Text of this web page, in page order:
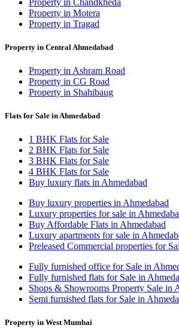
Property in Motera
Property in Tragad
Property in Central Ahmedabad
Property in Ashram Road
Property in CG Road
Property in Shahibaug
Flats for Sale in Ahmedabad
1 BHK Flats for Sale
2 BHK Flats for Sale
3 BHK Flats for Sale
4 BHK Flats for Sale
Buy luxury flats in Ahmedabad
Buy luxury properties in Ahmedabad
Luxury properties for sale in
Buy Affordable Flats in Ahmedabad
Luxury apartments for sale in
Preleased Commercial properties for
Fully furnished office for Sale in
Fully furnished flats for Sale in
Shops & Showrooms Property Sale in
Semi furnished flats for Sale in
Property in West Mumbai